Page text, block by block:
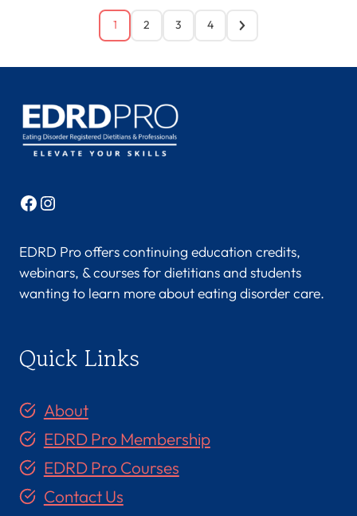
1 2 3 4
Facebook
Instagram
EDRD Pro offers continuing education credits,
webinars, & courses for dietitians and students
wanting to learn more about eating disorder care.
Quick Links
About
EDRD Pro Membership
EDRD Pro Courses
Contact Us